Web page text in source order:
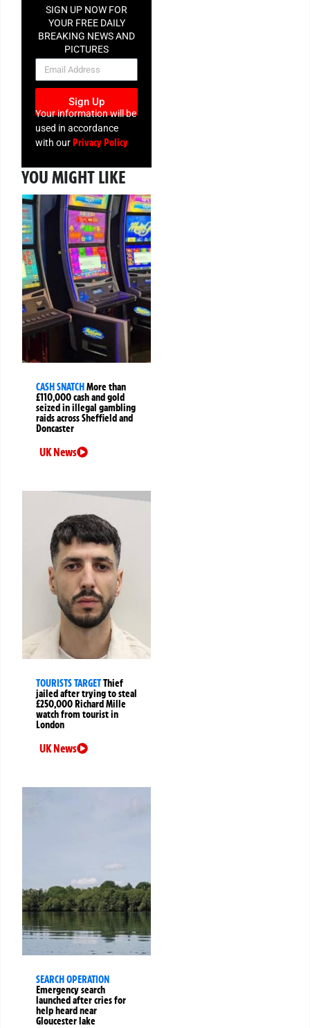
SIGN UP NOW FOR
YOUR FREE DAILY
BREAKING NEWS AND
PICTURES
NEWSLETTER
Sign Up
Your information will be
used in accordance
with ourPrivacy Policy
YOU MIGHT LIKE
CASH SNATCHMore than
£110,000 cash and gold
seized in illegal gambling
raids across Sheffield and
Doncaster
UK News
TOURISTS TARGETThief
jailed after trying to steal
£250,000 Richard Mille
watch from tourist in
London
UK News
SEARCH OPERATION
Emergency search
launched after cries for
help heard near
Gloucester lake